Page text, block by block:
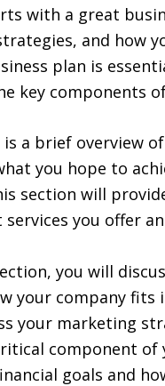
with a great
and how
plan is
key components
is a brief overview
you hope to
section will
you offer
you will
your company
your marketing
component
goals and